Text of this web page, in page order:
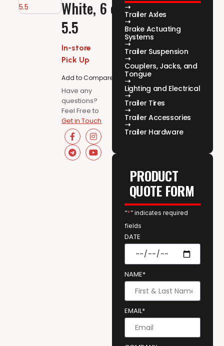
White, 6 on
5.5
In-store
Pick Up
Add to Compare
Have any
questions?
Feel Free to
Get in Touch
Trailer Axles
Brake Actuating
Systems
Trailer Suspension
Couplers, Jacks, and
Tongue
Lighting and Electrical
Trailer Tires
Trailer Accessories
Trailer Hardware
PRODUCT
QUOTE FORM
“*” indicates required
fields
DATE
NAME*
EMAIL*